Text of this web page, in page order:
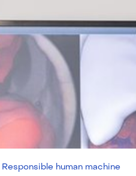
Responsible human machine